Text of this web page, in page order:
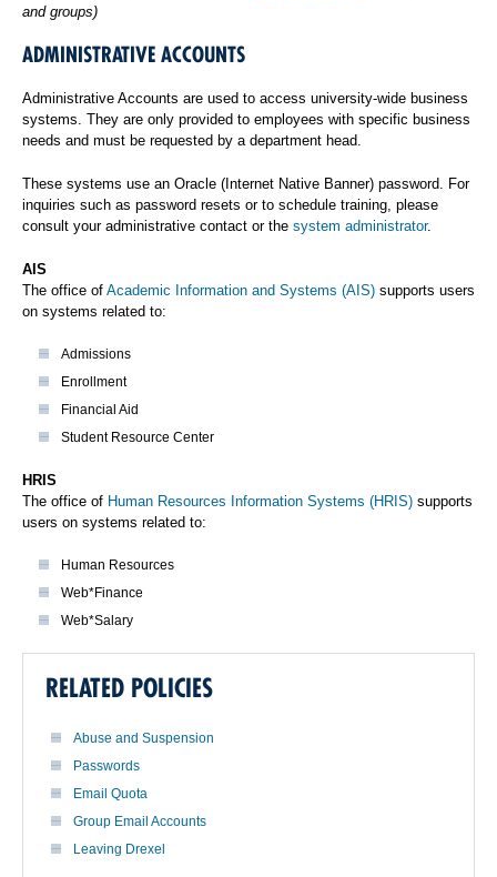
and groups)
ADMINISTRATIVE ACCOUNTS
Administrative Accounts are used to access university-wide business
systems. They are only provided to employees with specific business
needs and must be requested by a department head.
These systems use an Oracle (Internet Native Banner) password. For
inquiries such as password resets or to schedule training, please
consult your administrative contact or the system administrator.
AIS
The office of Academic Information and Systems (AIS) supports users
on systems related to:
Admissions
Enrollment
Financial Aid
Student Resource Center
HRIS
The office of Human Resources Information Systems (HRIS) supports
users on systems related to:
Human Resources
Web*Finance
Web*Salary
RELATED POLICIES
Abuse and Suspension
Passwords
Email Quota
Group Email Accounts
Leaving Drexel